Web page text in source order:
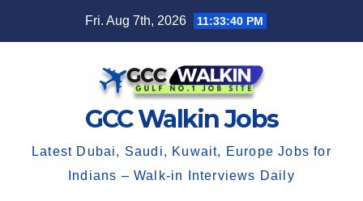
Fri. Aug 7th, 2026 11:33:40 PM
GCC Walkin Jobs
Latest Dubai, Saudi, Kuwait, Europe Jobs for
Indians – Walk-in Interviews Daily